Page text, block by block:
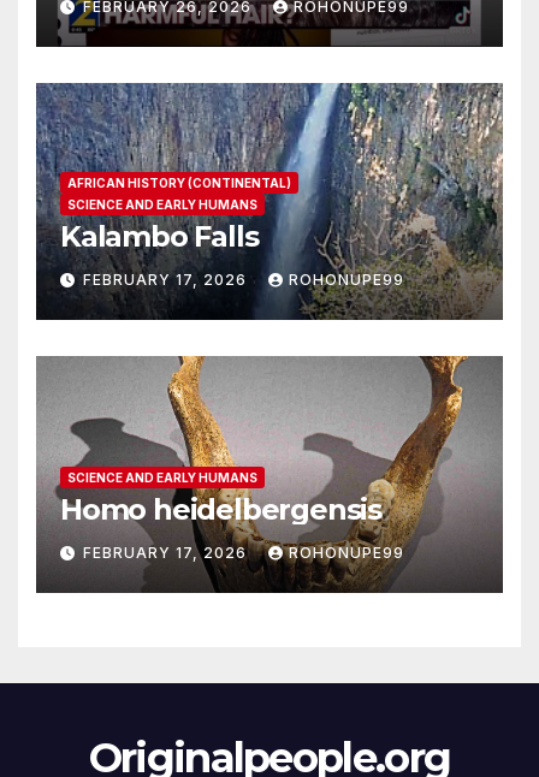
FEBRUARY 26, 2026 ROHONUPE99
AFRICAN HISTORY (CONTINENTAL)
SCIENCE AND EARLY HUMANS
Kalambo Falls
FEBRUARY 17, 2026 ROHONUPE99
SCIENCE AND EARLY HUMANS
Homo heidelbergensis
FEBRUARY 17, 2026 ROHONUPE99
Originalpeople.org